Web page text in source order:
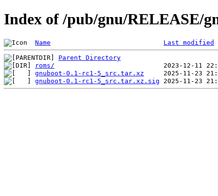
Index of /pub/gnu/RELEASE/
Name Last modified
Parent Directory
roms/
gnuboot-0.1-rc1-5_src.tar.xz
gnuboot-0.1-rc1-5_src.tar.xz.sig